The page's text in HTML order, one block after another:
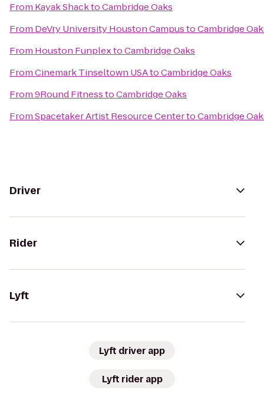
From Kayak ShacktoCambridge Oaks
From DeVry University Houston CampustoCambridge
From Houston FunplextoCambridge Oaks
FromCinemark Tinseltown USAtoCambridge Oaks
From9Round FitnesstoCambridge Oaks
FromSpacetaker Artist Resource CentertoCambridge
Driver
Rider
Lyft
Lyft driver app
Lyft rider app